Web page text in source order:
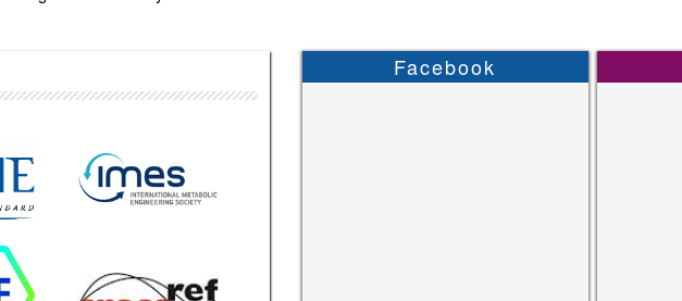
Facebook